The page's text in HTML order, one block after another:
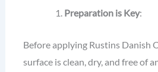
Preparation is Key:
Before applying Rustins Danish
surface is clean, dry, and free of